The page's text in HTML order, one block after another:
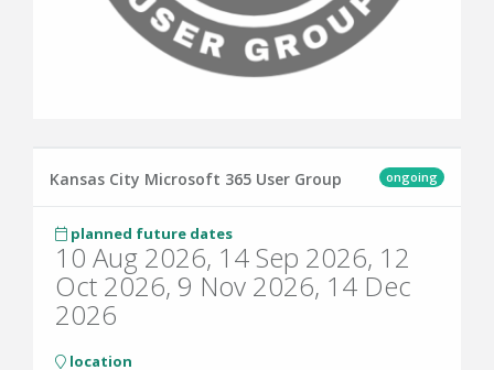
ongoing
Kansas City Microsoft 365 User Group
planned future dates
10 Aug 2026, 14 Sep 2026, 12
Oct 2026, 9 Nov 2026, 14 Dec
2026
location